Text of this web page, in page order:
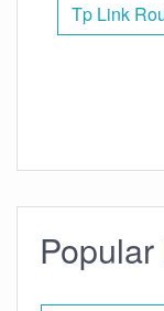
Tp Link